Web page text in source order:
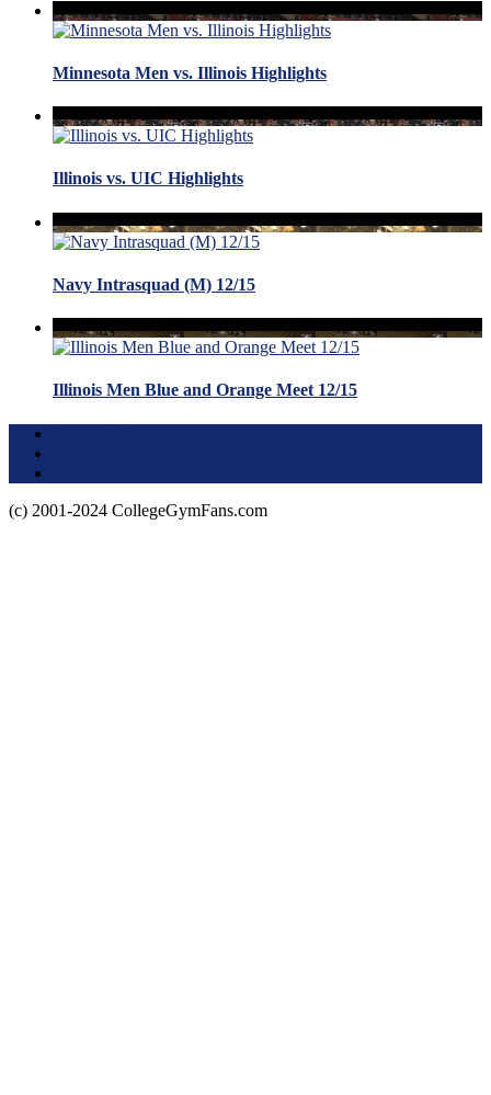
Minnesota Men vs. Illinois Highlights
Illinois vs. UIC Highlights
Navy Intrasquad (M) 12/15
Illinois Men Blue and Orange Meet 12/15
(c) 2001-2024 CollegeGymFans.com